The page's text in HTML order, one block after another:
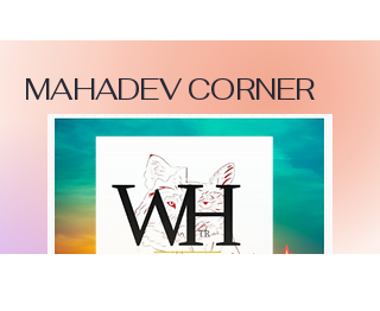
MAHADEV CORNER